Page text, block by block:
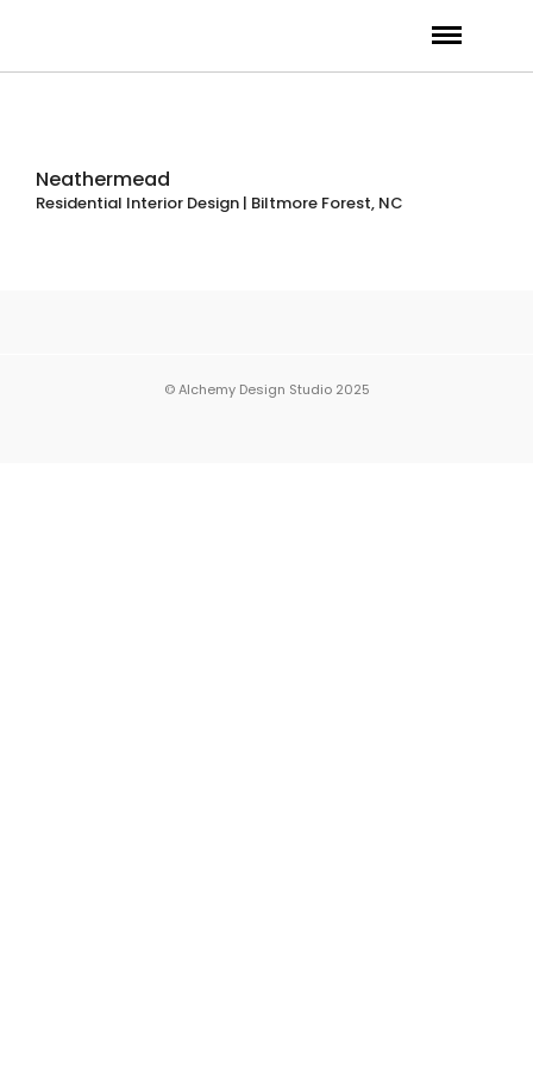
Neathermead
Residential Interior Design | Biltmore Forest, NC
© Alchemy Design Studio 2025